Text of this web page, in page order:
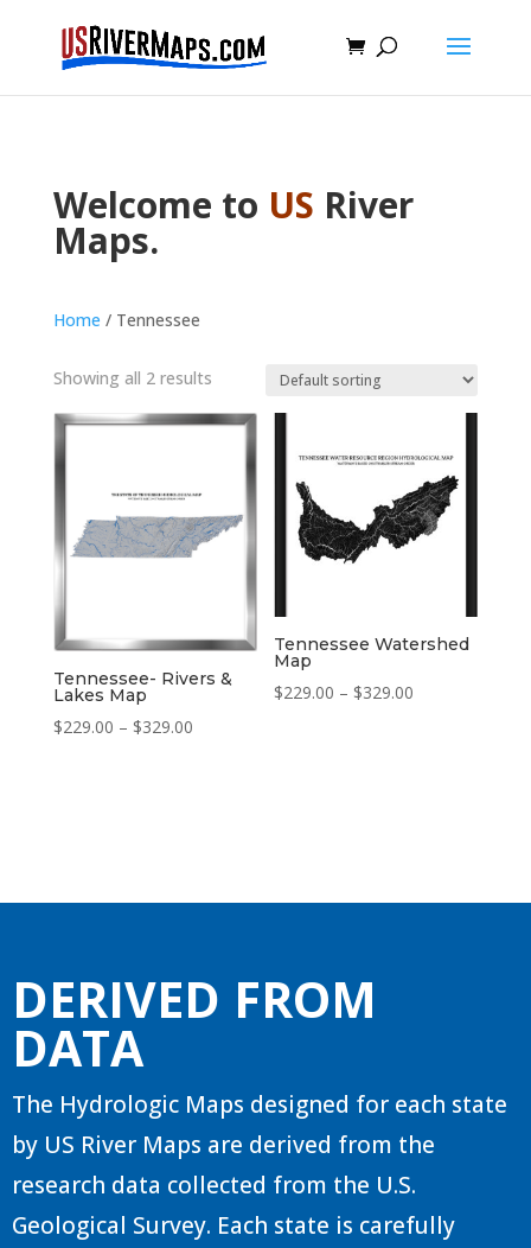
Welcome to US River
Maps.
Home / Tennessee
Showing all 2 results
Tennessee- Rivers &
Lakes Map
$229.00 – $329.00Price
Tennessee Watershed
Map
$229.00 – $329.00
DERIVED FROM
DATA
The Hydrologic Maps designed for each state
by US River Maps are derived from the
research data collected from the U.S.
Geological Survey. Each state is carefully